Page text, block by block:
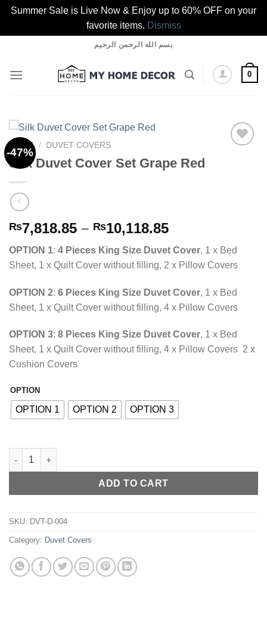
Summer Sale is Live Now & Enjoy up to 60% OFF on your
favorite items. Dismiss
content
بسم الله الرحمن الرحيم
0
-47%
HOME / DUVET COVERS
Silk Duvet Cover Set Grape Red
₨7,818.85 – ₨10,118.85Price
₨7,818.85
through
₨10,118.85
OPTION 1: 4 Pieces King Size Duvet Cover, 1 x Bed
Sheet, 1 x Quilt Cover without filling, 2 x Pillow Covers
OPTION 2: 6 Pieces King Size Duvet Cover, 1 x Bed
Sheet, 1 x Quilt Cover without filling, 4 x Pillow Covers
OPTION 3: 8 Pieces King Size Duvet Cover, 1 x Bed
Sheet, 1 x Quilt Cover without filling, 4 x Pillow Covers 2 x
Cushion Covers
OPTION
OPTION 1 OPTION 2 OPTION 3
Silk Duvet Cover Set Grape Red quantity
ADD TO CART
Alternative:
SKU: DVT-D-004
Category: Duvet Covers